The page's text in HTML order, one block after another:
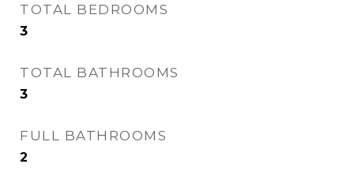
TOTAL BEDROOMS
3
TOTAL BATHROOMS
3
FULL BATHROOMS
2